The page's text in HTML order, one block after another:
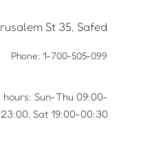
St 35, Safed
Phone: 1-700-505-099
hours: Sun-Thu 09:00-
23:00, Sat 19:00-00:30